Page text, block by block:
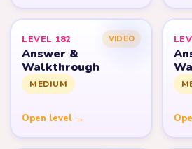
LEVEL 182 VIDEO
Answer &
Walkthrough
MEDIUM
Open level →